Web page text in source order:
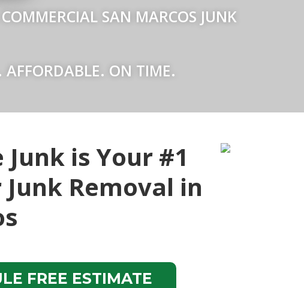
SAN MARCOS JUNK
AFFORDABLE. ON TIME.
is Your #1
Removal in
FREE ESTIMATE